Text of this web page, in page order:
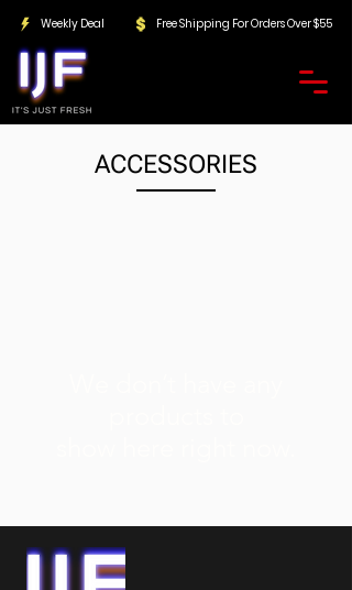
Weekly Deal Free Shipping For Orders Over $55
ACCESSORIES